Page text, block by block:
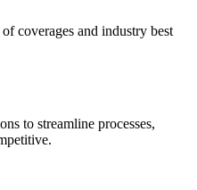
coverages and industry best
to streamline processes,